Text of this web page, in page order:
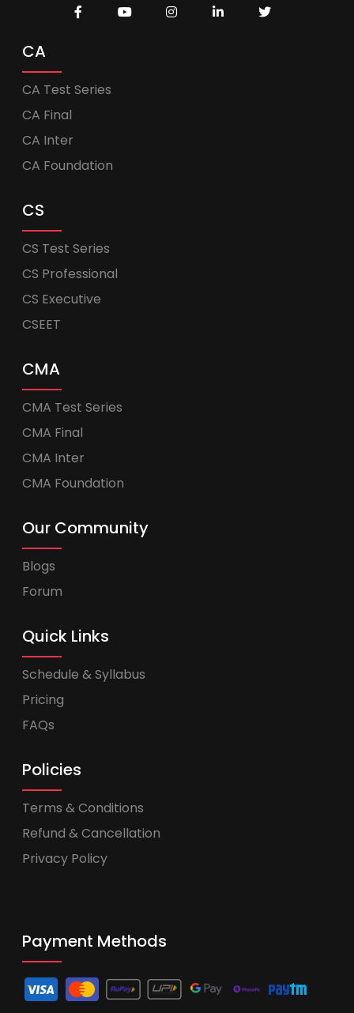
CA
CA Test Series
CA Final
CA Inter
CA Foundation
CS
CS Test Series
CS Professional
CS Executive
CSEET
CMA
CMA Test Series
CMA Final
CMA Inter
CMA Foundation
Our Community
Blogs
Forum
Quick Links
Schedule & Syllabus
Pricing
FAQs
Policies
Terms & Conditions
Refund & Cancellation
Privacy Policy
Payment Methods